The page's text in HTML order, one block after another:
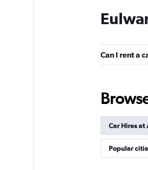
Can I rent a
Car Hires at
Popular